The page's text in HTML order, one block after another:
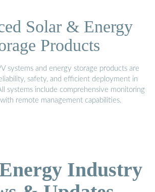
Solar & Energy
Products
systems and energy storage products are
safety, and efficient deployment in
systems include comprehensive monitoring
remote management capabilities.
Industry